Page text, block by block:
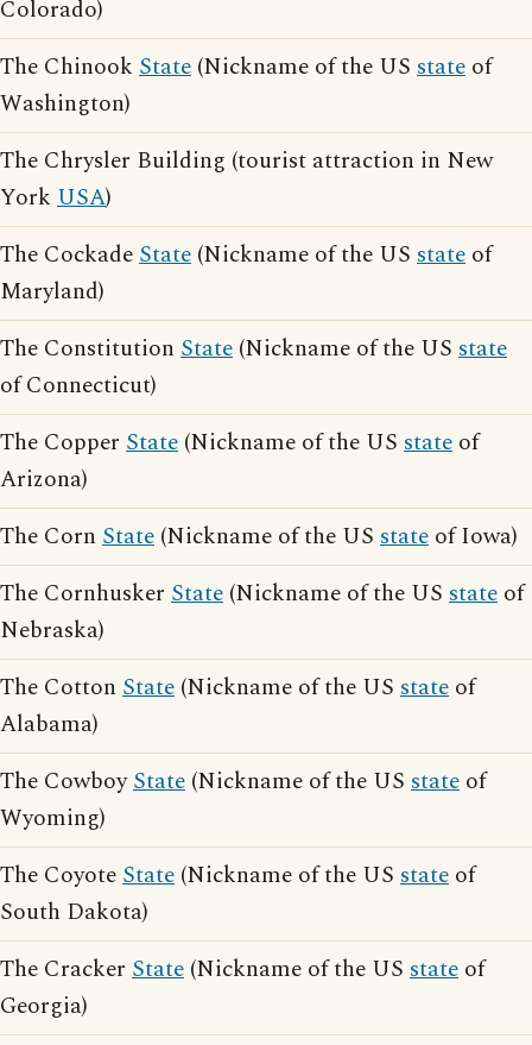
Colorado)
The Chinook State (Nickname of the US state of
Washington)
The Chrysler Building (tourist attraction in New
York USA)
The CockadeState (Nickname of the US state of
Maryland)
The Constitution State (Nickname of the US state
of Connecticut)
The Copper State (Nickname of the US state of
Arizona)
The Corn State (Nickname of the US state of Iowa)
The Cornhusker State (Nickname of the US state of
Nebraska)
The Cotton State (Nickname of the US state of
Alabama)
The CowboyState (Nickname of the US state of
Wyoming)
The CoyoteState (Nickname of the US state of
South Dakota)
The Cracker State (Nickname of the US state of
Georgia)